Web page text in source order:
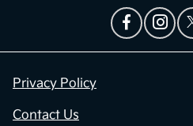
Privacy Policy
Contact Us